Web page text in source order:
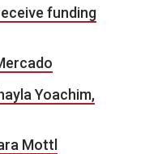
funding
Yoachim,
Mottl